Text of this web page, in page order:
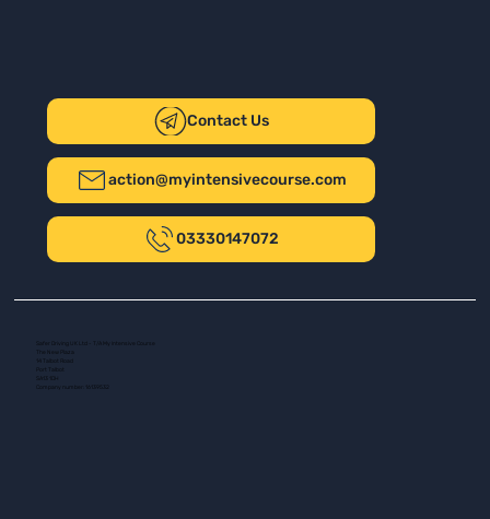
Contact Us
action@myintensivecourse.com
03330147072
Safer Driving UK Ltd - T/A My Intensive Course
The New Plaza
14 Talbot Road
Company number: 16139532